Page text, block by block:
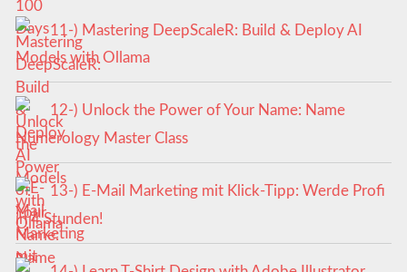
11-) Mastering DeepScaleR: Build & Deploy AI
Models with Ollama
12-) Unlock the Power of Your Name: Name
Numerology Master Class
13-) E-Mail Marketing mit Klick-Tipp: Werde Profi
in 4 Stunden!